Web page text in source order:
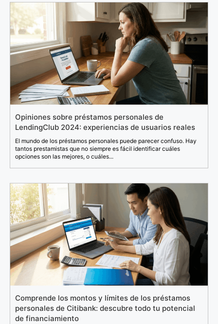
Opiniones sobre préstamos personales de
LendingClub 2024: experiencias de usuarios reales
El mundo de los préstamos personales puede parecer confuso. Hay
tantos prestamistas que no siempre es fácil identificar cuáles
opciones son las mejores, o cuáles...
Comprende los montos y límites de los préstamos
personales de Citibank: descubre todo tu potencial
de financiamiento